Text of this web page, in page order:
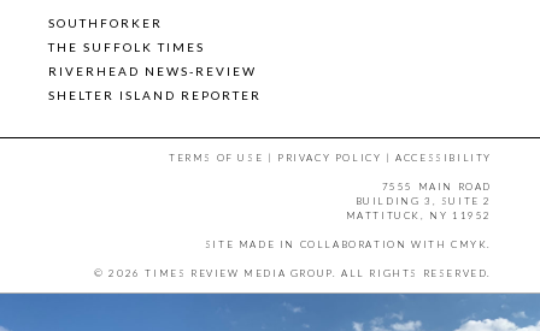
SOUTHFORKER
THE SUFFOLK TIMES
RIVERHEAD NEWS-REVIEW
SHELTER ISLAND REPORTER
TERMS OF USE | PRIVACY POLICY |ACCESSIBILITY
7555 MAIN ROAD
BUILDING 3, SUITE 2
MATTITUCK, NY 11952
SITE MADE IN COLLABORATION WITH CMYK
© 2026 TIMES REVIEW MEDIA GROUP. ALL RIGHTS RESERVED.